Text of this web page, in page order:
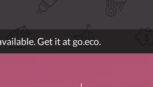
Get it at go.eco.